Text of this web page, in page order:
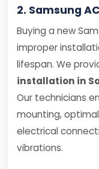
2. Samsung
Buying a new
improper
lifespan. We
installation in
Our technicians
mounting,
electrical
vibrations.